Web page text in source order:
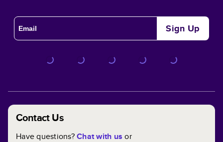
Sign Up
Contact Us
Have questions?Chat with us or